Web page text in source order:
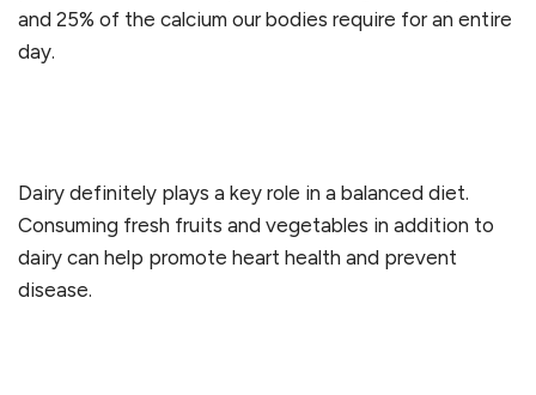
and 25% of the calcium our bodies require for an entire
day.
Dairy definitely plays a key role in a balanced diet.
Consuming fresh fruits and vegetables in addition to
dairy can help promote heart health and prevent
disease.